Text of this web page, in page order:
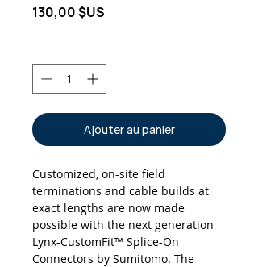
130,00 $US
Ajouter au panier
Customized, on-site field
terminations and cable builds at
exact lengths are now made
possible with the next generation
Lynx-CustomFit™ Splice-On
Connectors by Sumitomo. The